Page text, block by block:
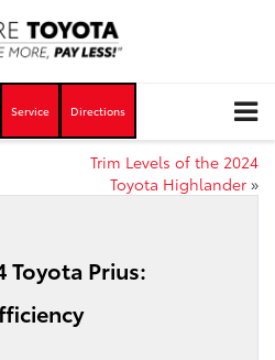
Service Directions
Trim Levels of the 2024
Toyota Highlander »
Toyota Prius: